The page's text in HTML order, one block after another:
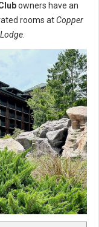
owners have an
rooms atCopper
.